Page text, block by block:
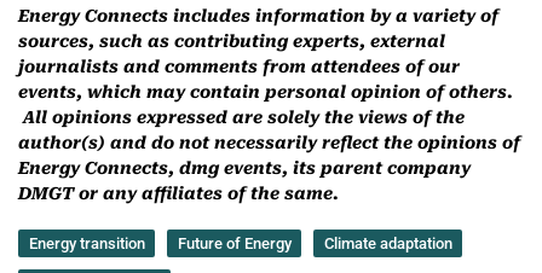
Energy Connects includes information by a variety of
sources, such as contributing experts, external
journalists and comments from attendees of our
events, which may contain personal opinion of others.
All opinions expressed are solely the views of the
author(s) and do not necessarily reflect the opinions of
Energy Connects, dmg events, its parent company
DMGT or any affiliates of the same.
Energy transition Future of Energy Climate adaptation